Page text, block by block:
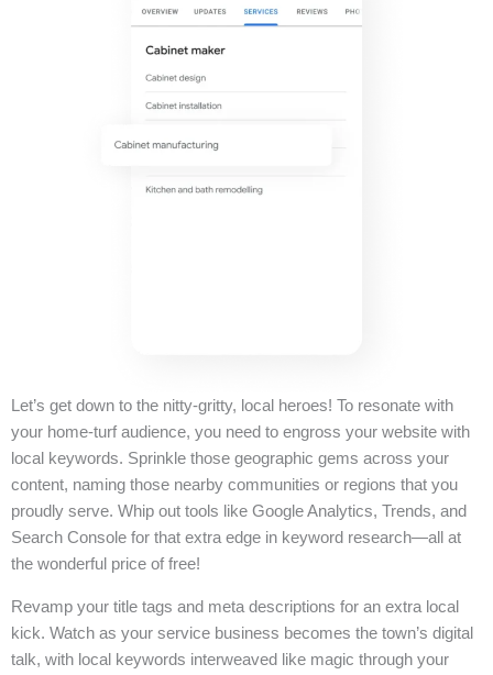
Let’s get down to the nitty-gritty, local heroes! To resonate with
your home-turf audience, you need to engross your website with
local keywords. Sprinkle those geographic gems across your
content, naming those nearby communities or regions that you
proudly serve. Whip out tools like Google Analytics, Trends, and
Search Console for that extra edge in keyword research—all at
the wonderful price of free!
Revamp your title tags and meta descriptions for an extra local
kick. Watch as your service business becomes the town’s digital
talk, with local keywords interweaved like magic through your